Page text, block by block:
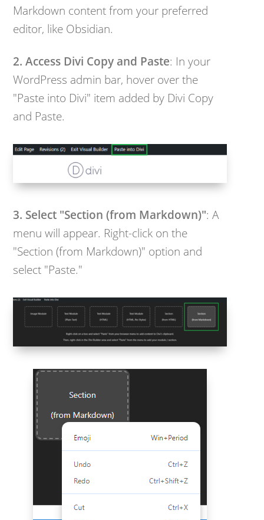
Markdown content from your preferred
editor, like Obsidian.
2. Access Divi Copy and Paste: In your
WordPress admin bar, hover over the
"Paste into Divi" item added by Divi Copy
and Paste.
3. Select "Section (from Markdown)": A
menu will appear. Right-click on the
"Section (from Markdown)" option and
select "Paste."